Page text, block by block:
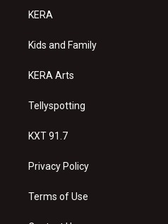
a
g
a
KERA
Kids and Family
KERA Arts
Tellyspotting
KXT 91.7
Privacy Policy
Terms of Use